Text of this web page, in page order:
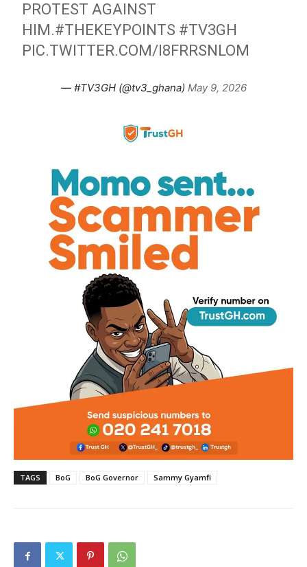
PROTEST AGAINST
HIM.#THEKEYPOINTS #TV3GH
PIC.TWITTER.COM/I8FRRSNLOM
— #TV3GH (@tv3_ghana) May 9, 2026
TAGS BoG BoG Governor Sammy Gyamfi